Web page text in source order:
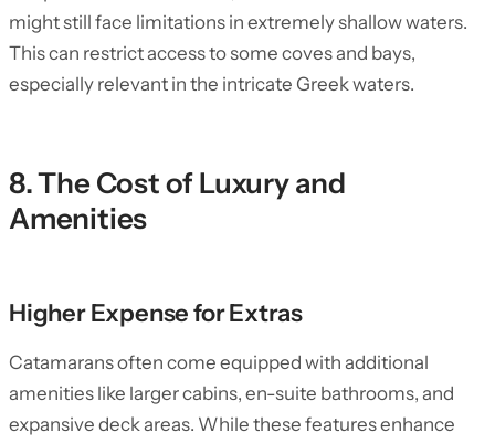
might still face limitations in extremely shallow waters.
This can restrict access to some coves and bays,
especially relevant in the intricate Greek waters.
8. The Cost of Luxury and
Amenities
Higher Expense for Extras
Catamarans often come equipped with additional
amenities like larger cabins, en-suite bathrooms, and
expansive deck areas. While these features enhance